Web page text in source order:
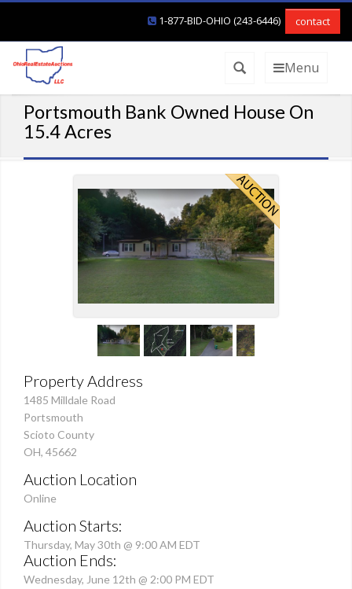
1-877-BID-OHIO (243-6446) contact
Menu
Portsmouth Bank Owned House On
15.4 Acres
Property Address
1485 Milldale Road
Portsmouth
Scioto County
OH, 45662
Auction Location
Online
Auction Starts:
Thursday, May 30th @ 9:00 AM EDT
Auction Ends:
Wednesday, June 12th @ 2:00 PM EDT